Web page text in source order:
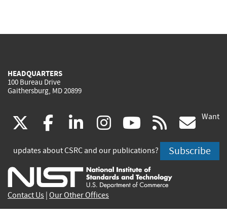
HEADQUARTERS
100 Bureau Drive
Gaithersburg, MD 20899
(link
is
external)
facebook
(link
is
external)
linkedin
(link
is
external)
instagram
(link
is
external)
youtube
(link
is
external)
rss
is
Want
updates about CSRC and our publications? Subscribe
Contact Us Our Other Offices